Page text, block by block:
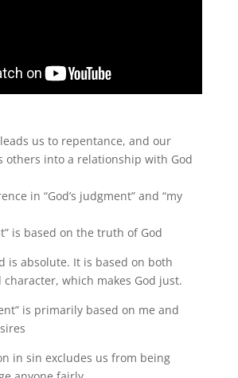
leads us to repentance, and our
others into a relationship with God
in “God’s judgment” and “my
is based on the truth of God
is absolute. It is based on both
character, which makes God just.
is primarily based on me and
in sin excludes us from being